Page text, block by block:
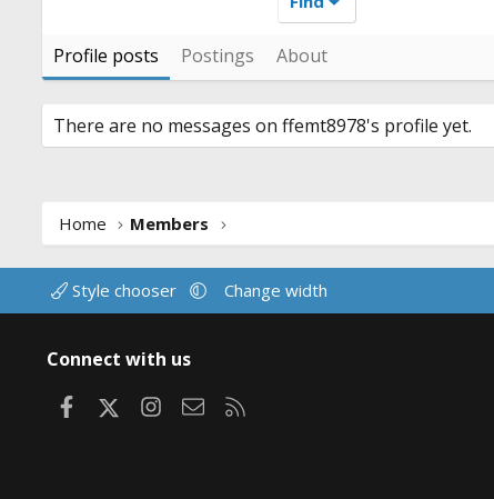
Profile posts Postings About
There are no messages on ffemt8978's profile yet.
Home Members
Style chooser Change width
Connect with us
FacebookInstagram
Contact us